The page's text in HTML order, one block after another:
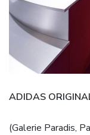
ADIDAS
(Galerie Paradis,